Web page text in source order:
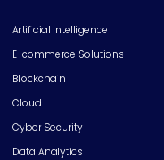
Artificial Intelligence
E-commerce Solutions
Blockchain
Cloud
Cyber Security
Data Analytics